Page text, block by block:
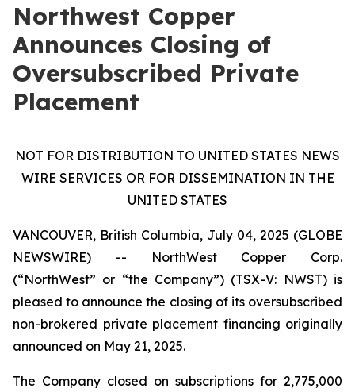
Northwest Copper
Announces Closing of
Oversubscribed Private
Placement
NOT FOR DISTRIBUTION TO UNITED STATES NEWS
WIRE SERVICES OR FOR DISSEMINATION IN THE
UNITED STATES
VANCOUVER, British Columbia, July 04, 2025 (GLOBE
NEWSWIRE) -- NorthWest Copper Corp.
(“NorthWest” or “the Company”) (TSX-V: NWST) is
pleased to announce the closing of its oversubscribed
non-brokered private placement financing originally
announced on May 21, 2025.
The Company closed on subscriptions for 2,775,000